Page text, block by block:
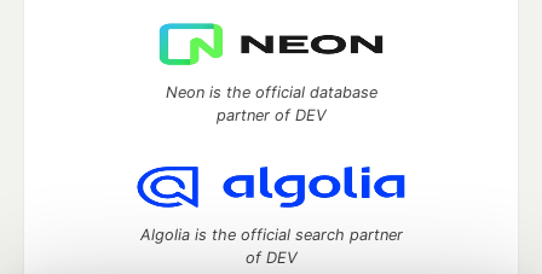
Neon is the official database
partner of DEV
Algolia is the official search partner
of DEV